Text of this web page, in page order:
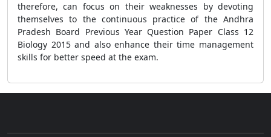
therefore, can focus on their weaknesses by devoting
themselves to the continuous practice of the Andhra
Pradesh Board Previous Year Question Paper Class 12
Biology 2015 and also enhance their time management
skills for better speed at the exam.